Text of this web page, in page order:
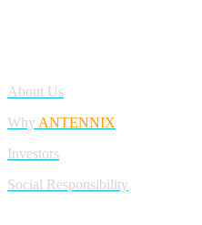
About Us
Why ANTENNIX
Investors
Social Responsibility